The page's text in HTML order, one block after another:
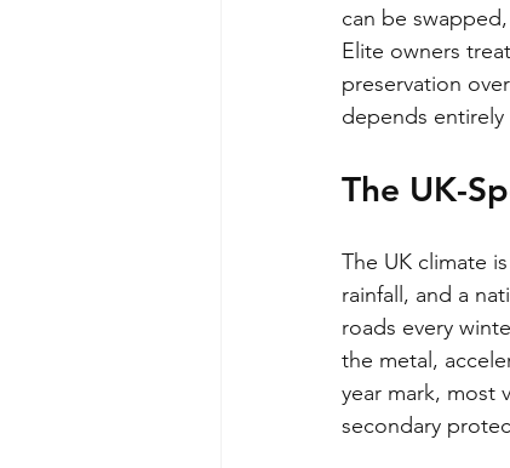
can be
Elite owners
preservation
depends
The UK-
The UK climate
rainfall, and a
roads every
the metal,
year mark, most
secondary